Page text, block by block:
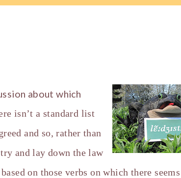
about which
isn’t a standard list
and so, rather than
and lay down the law
on those verbs on which there